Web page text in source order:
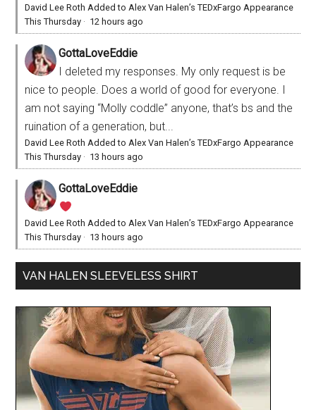
David Lee Roth Added to Alex Van Halen’s TEDxFargo Appearance
This Thursday · 12 hours ago
GottaLoveEddie
I deleted my responses. My only request is be
nice to people. Does a world of good for everyone. I
am not saying “Molly coddle” anyone, that’s bs and the
ruination of a generation, but...
David Lee Roth Added to Alex Van Halen’s TEDxFargo Appearance
This Thursday · 13 hours ago
GottaLoveEddie
David Lee Roth Added to Alex Van Halen’s TEDxFargo Appearance
This Thursday · 13 hours ago
VAN HALEN SLEEVELESS SHIRT